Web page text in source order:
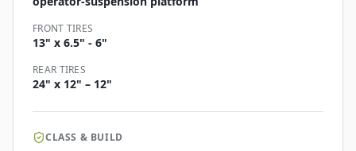
FRONT TIRES
13" x 6.5" - 6"
REAR TIRES
24" x 12" – 12"
CLASS & BUILD